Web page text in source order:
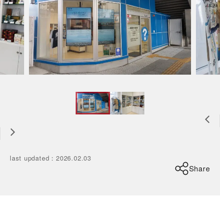
last updated ：2026.02.03
Share